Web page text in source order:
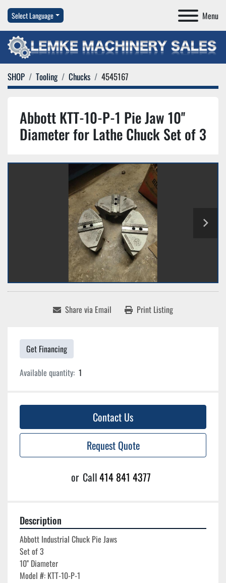
Menu
Select Language
SHOP Tooling Chucks 4545167
Abbott KTT-10-P-1 Pie Jaw 10''
Diameter for Lathe Chuck Set of 3
Share via Email Print Listing
Get Financing
Available quantity: 1
Contact Us
Request Quote
or Call414 841 4377
Description
Abbott Industrial Chuck Pie Jaws
Set of 3
10'' Diameter